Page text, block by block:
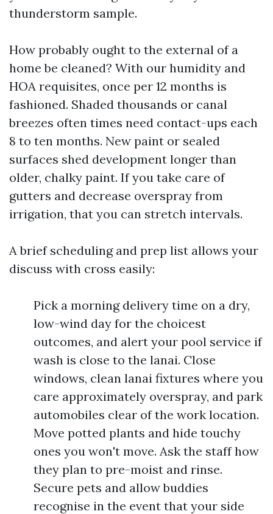
thunderstorm sample.
How probably ought to the external of a
home be cleaned? With our humidity and
HOA requisites, once per 12 months is
fashioned. Shaded thousands or canal
breezes often times need contact-ups each
8 to ten months. New paint or sealed
surfaces shed development longer than
older, chalky paint. If you take care of
gutters and decrease overspray from
irrigation, that you can stretch intervals.
A brief scheduling and prep list allows your
discuss with cross easily:
Pick a morning delivery time on a dry,
low-wind day for the choicest
outcomes, and alert your pool service if
wash is close to the lanai. Close
windows, clean lanai fixtures where you
care approximately overspray, and park
automobiles clear of the work location.
Move potted plants and hide touchy
ones you won't move. Ask the staff how
they plan to pre-moist and rinse.
Secure pets and allow buddies
recognise in the event that your side